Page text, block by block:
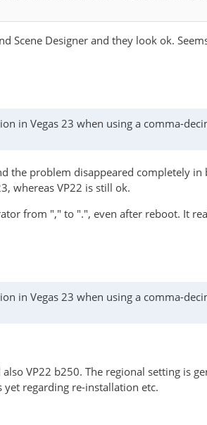
Scene Designer and they look ok.
in Vegas 23 when using a comma-
the problem disappeared completely
whereas VP22 is still ok.
from "," to ".", even after reboot. It
in Vegas 23 when using a comma-
VP22 b250. The regional setting
regarding re-installation etc.